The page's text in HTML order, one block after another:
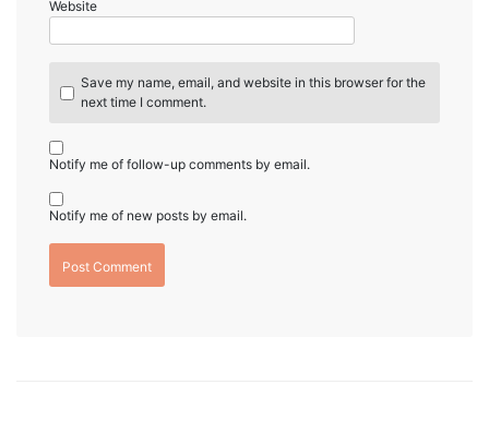
Website
Save my name, email, and website in this browser for the
next time I comment.
Notify me of follow-up comments by email.
Notify me of new posts by email.